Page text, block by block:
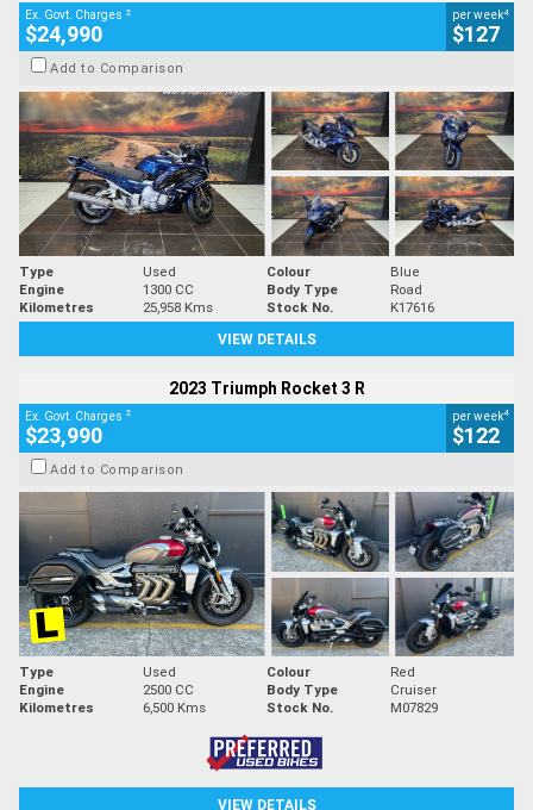
Ex. Govt. Charges 2
$24,990
per week4
$127
Add to Comparison
Type Used Colour
Blue
Engine
1300 CC Body Type
Road
Kilometres
25,958 Kms Stock No.
K17616
VIEW DETAILS
2023 Triumph Rocket 3 R
Ex. Govt. Charges 2
$23,990
per week4
$122
Add to Comparison
Type Used Colour
Red
Engine
2500 CC Body Type
Cruiser
Kilometres
6,500 Kms Stock No. M07829
VIEW DETAILS